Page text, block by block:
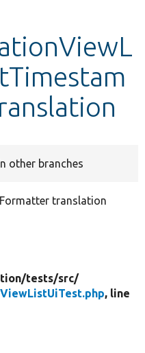
other branches
translation
tests/src/
, line